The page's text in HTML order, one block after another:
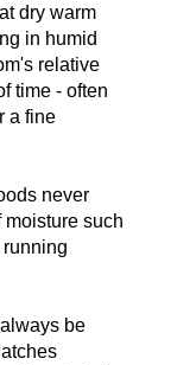
dry warm
in humid
relative
time - often
a fine
never
moisture such
be